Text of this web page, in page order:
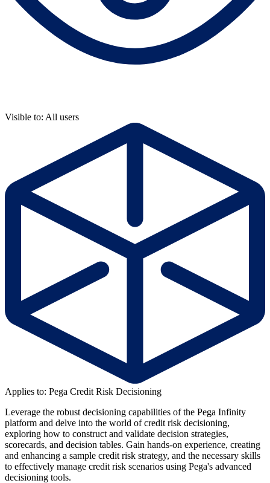
Visible to: All users
Applies to: Pega Credit Risk Decisioning
Leverage the robust decisioning capabilities of the Pega Infinity
platform and delve into the world of credit risk decisioning,
exploring how to construct and validate decision strategies,
scorecards, and decision tables. Gain hands-on experience, creating
and enhancing a sample credit risk strategy, and the necessary skills
to effectively manage credit risk scenarios using Pega's advanced
decisioning tools.